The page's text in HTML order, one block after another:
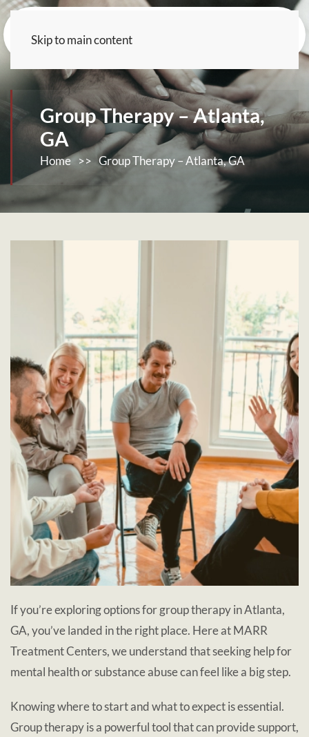
Skip to main content
Group Therapy – Atlanta,
GA
Home >> Group Therapy – Atlanta, GA
If you’re exploring options for group therapy in Atlanta,
GA, you’ve landed in the right place. Here at MARR
Treatment Centers, we understand that seeking help for
mental health or substance abuse can feel like a big step.
Knowing where to start and what to expect is essential.
Group therapy is a powerful tool that can provide support,